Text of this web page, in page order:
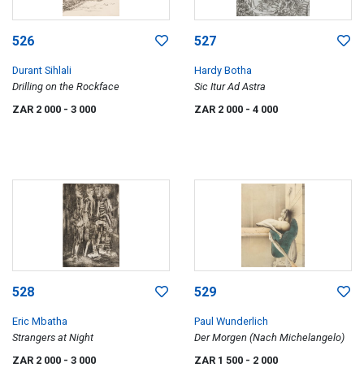
526
Durant Sihlali
Drilling on the Rockface
ZAR 2 000 - 3 000
527
Hardy Botha
Sic Itur Ad Astra
ZAR 2 000 - 4 000
528
Eric Mbatha
Strangers at Night
ZAR 2 000 - 3 000
529
Paul Wunderlich
Der Morgen (Nach Michelangelo)
ZAR 1 500 - 2 000